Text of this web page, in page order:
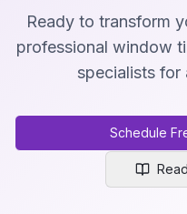
Ready to transform
professional window
specialists for
Schedule